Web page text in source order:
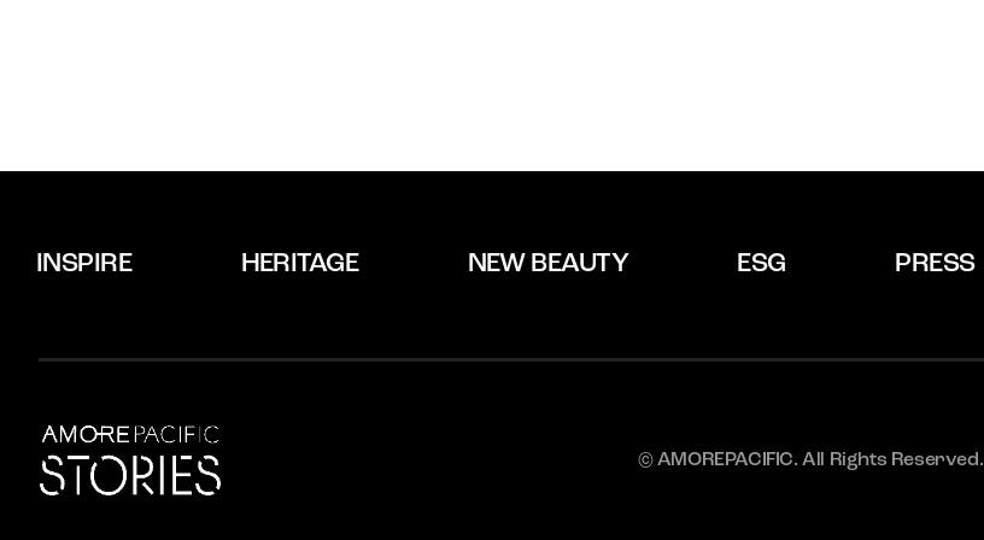
HERITAGE
INSPIRE NEW BEAUTY ESG PRESS
© AMOREPACIFIC. All Rights Reserved.